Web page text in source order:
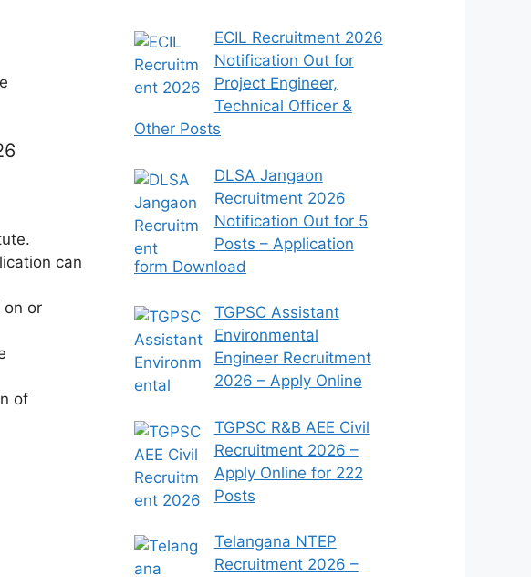
can
on or
of
ECIL Recruitment 2026
Notification Out for
Project Engineer,
Technical Officer &
Other Posts
DLSA Jangaon
Recruitment 2026
Notification Out for 5
Posts – Application
form Download
TGPSC Assistant
Environmental
Engineer Recruitment
2026 – Apply Online
TGPSC R&B AEE Civil
Recruitment 2026 –
Apply Online for 222
Posts
Telangana NTEP
Recruitment 2026 –